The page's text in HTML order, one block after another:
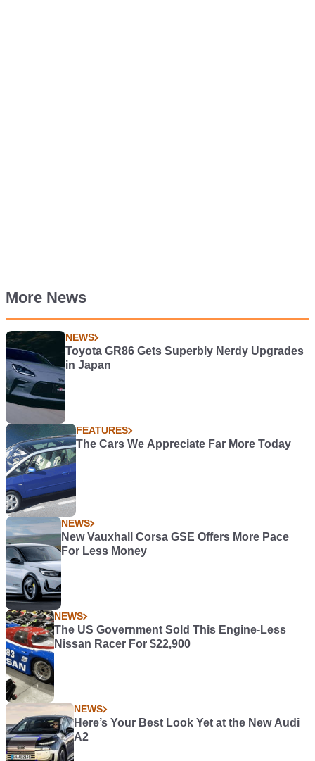
More News
NEWS
Toyota GR86 Gets Superbly Nerdy Upgrades
in Japan
FEATURES
The Cars We Appreciate Far More Today
NEWS
New Vauxhall Corsa GSE Offers More Pace
For Less Money
NEWS
The US Government Sold This Engine-Less
Nissan Racer For $22,900
NEWS
Here’s Your Best Look Yet at the New Audi
A2